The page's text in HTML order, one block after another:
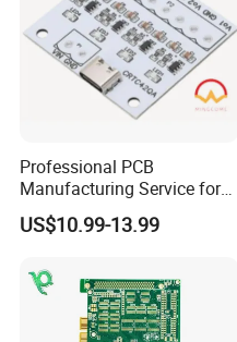
FAQ
Kevis: We are a
specializing in one-
platform covers
optimized
Professional PCB
Manufacturing Service for
Quick Turn Prototypes and
Bulk Production.
US$10.99-13.99